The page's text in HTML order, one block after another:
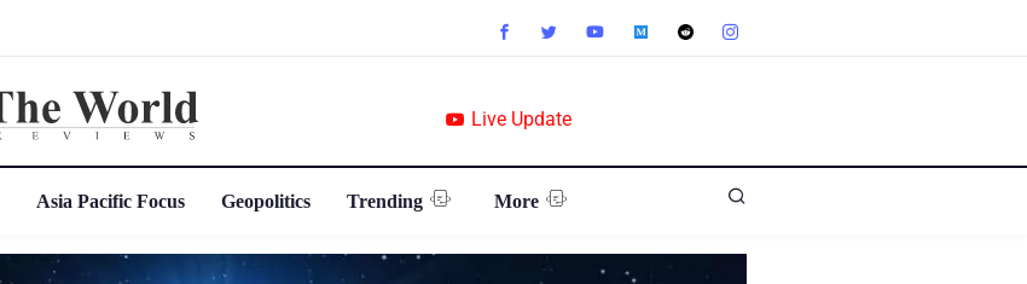
Live Update
Asia Pacific Focus Geopolitics Trending More